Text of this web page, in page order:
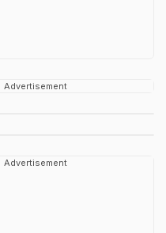
Advertisement
Advertisement